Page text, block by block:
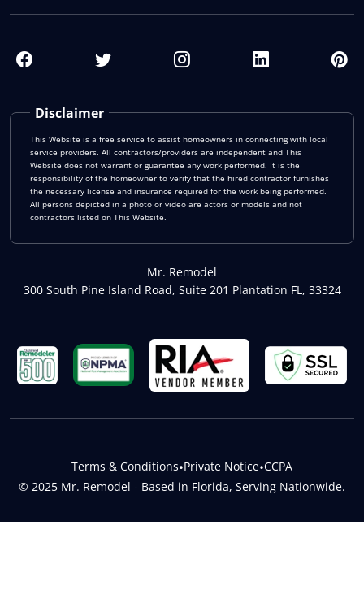
Disclaimer
This Website is a free service to assist homeowners in connecting with local
service providers. All contractors/providers are independent and This
Website does not warrant or guarantee any work performed. It is the
responsibility of the homeowner to verify that the hired contractor furnishes
the necessary license and insurance required for the work being performed.
All persons depicted in a photo or video are actors or models and not
contractors listed on This Website.
Mr. Remodel
300 South Pine Island Road, Suite 201 Plantation FL, 33324
© 2025 Mr. Remodel - Based in Florida, Serving Nationwide.
Terms & Conditions•Private Notice•CCPA